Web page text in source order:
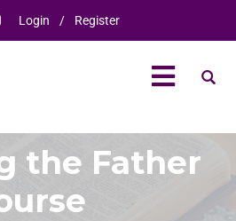
Login / Register
the Father​